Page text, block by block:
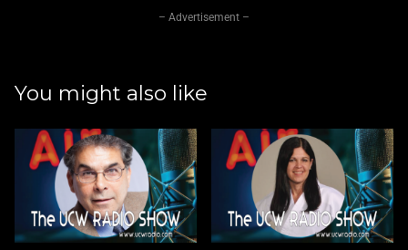
– Advertisement –
You might also like